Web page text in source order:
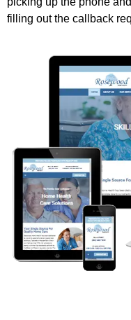
filling out the callback